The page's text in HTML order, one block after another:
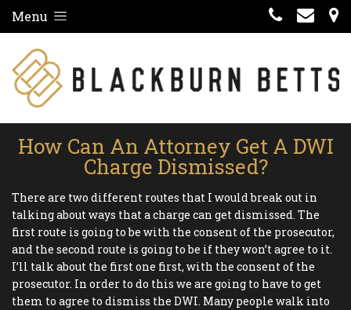
Menu
How Can An Attorney Get A DWI
Charge Dismissed?
There are two different routes that I would break out in
talking about ways that a charge can get dismissed. The
first route is going to be with the consent of the prosecutor,
and the second route is going to be if they won’t agree to it.
I’ll talk about the first one first, with the consent of the
prosecutor. In order to do this we are going to have to get
them to agree to dismiss the DWI. Many people walk into